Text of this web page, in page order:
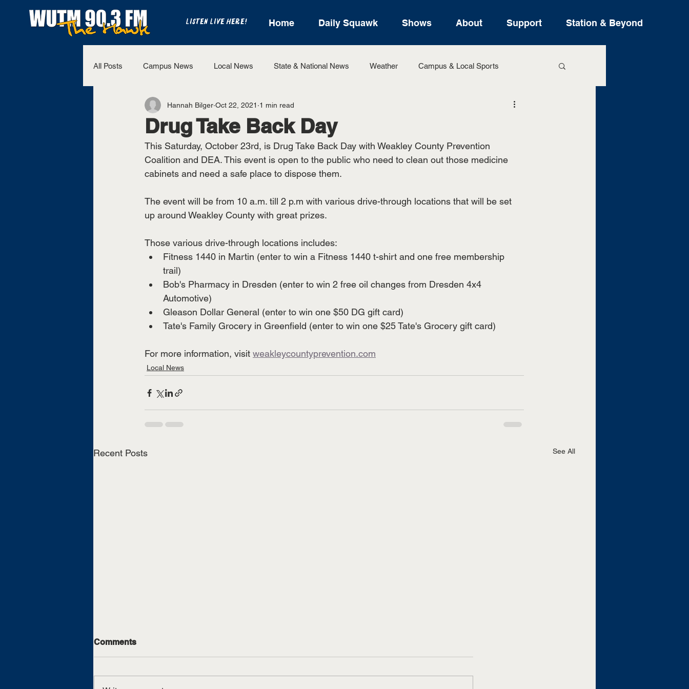
LISTEN LIVE HERE! Home Daily Squawk Shows About Support Station & Beyond
All Posts Campus News Local News State & National News Weather Campus & Local Sports
The Bench National Sports State Sports
Westview Sports UT Martin Sports
Drug Take Back Day
Hannah Bilger Oct 22, 2021 1 min read
This Saturday, October 23rd, is Drug Take Back Day with Weakley County Prevention
Coalition and DEA. This event is open to the public who need to clean out those medicine
cabinets and need a safe place to dispose them.
The event will be from 10 a.m. till 2 p.m with various drive-through locations that will be set
up around Weakley County with great prizes.
Those various drive-through locations includes:
Fitness 1440 in Martin (enter to win a Fitness 1440 t-shirt and one free membership
trail)
Bob's Pharmacy in Dresden (enter to win 2 free oil changes from Dresden 4x4
Automotive)
Gleason Dollar General (enter to win one $50 DG gift card)
Tate's Family Grocery in Greenfield (enter to win one $25 Tate's Grocery gift card)
For more information, visit weakleycountyprevention.com
Local News
Recent Posts See All
Comments